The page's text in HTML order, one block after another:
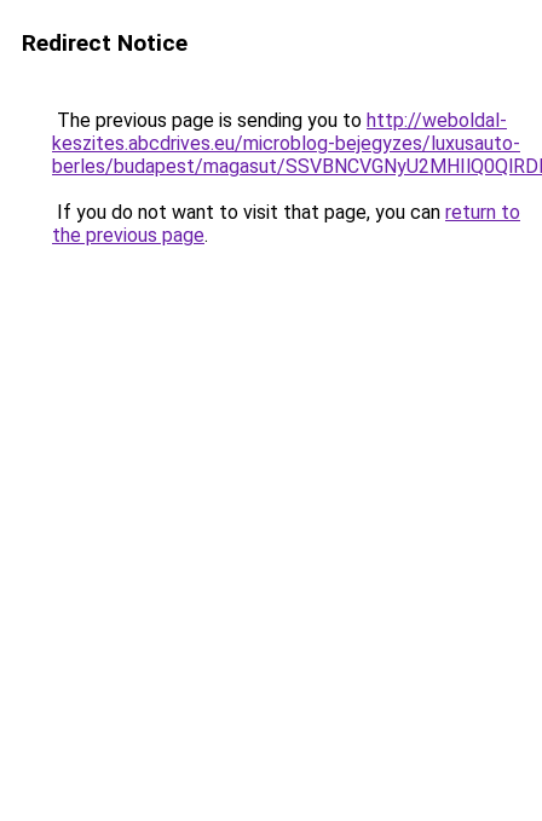
Redirect Notice
The previous page is sending you to http://weboldal-
keszites.abcdrives.eu/microblog-bejegyzes/luxusauto-
berles/budapest/magasut/
If you do not want to visit that page, you can return to
the previous page.